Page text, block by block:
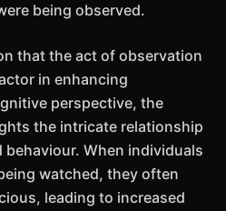
being observed.
that the act of observation
in enhancing
perspective, the
the intricate relationship
behaviour. When individuals
watched, they often
leading to increased